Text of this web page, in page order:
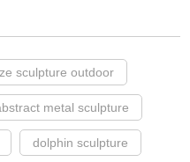
sculpture outdoor
metal sculpture
dolphin sculpture